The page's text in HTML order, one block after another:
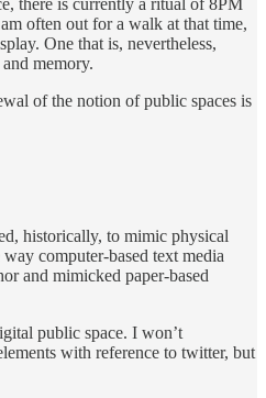
there is currently a ritual of 8PM
often out for a walk at that time,
One that is, nevertheless,
memory.
of the notion of public spaces is
historically, to mimic physical
computer-based text media
and mimicked paper-based
public space. I won’t
with reference to twitter, but